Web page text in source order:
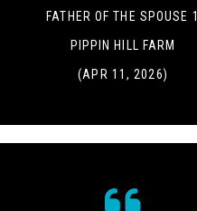
FATHER OF THE SPOUSE 1
PIPPIN HILL FARM
(APR 11, 2026)